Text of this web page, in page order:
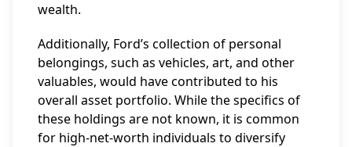
wealth.
Additionally, Ford’s collection of personal
belongings, such as vehicles, art, and other
valuables, would have contributed to his
overall asset portfolio. While the specifics of
these holdings are not known, it is common
for high-net-worth individuals to diversify